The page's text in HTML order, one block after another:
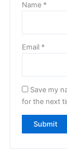
Name *
Email *
Save my
for the next